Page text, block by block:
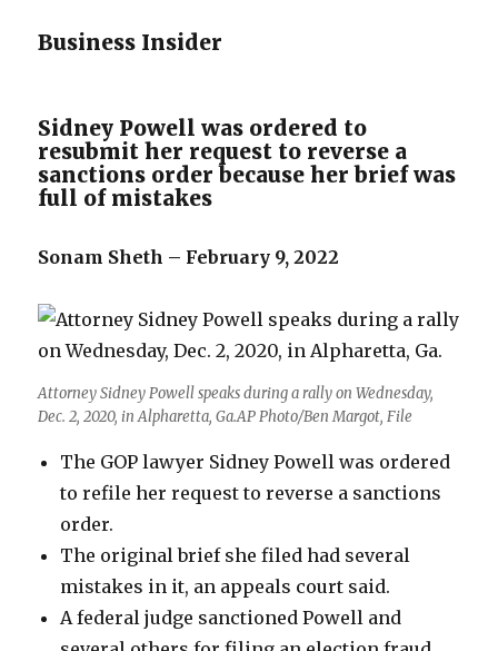
Business Insider
Sidney Powell was ordered to
resubmit her request to reverse a
sanctions order because her brief was
full of mistakes
Sonam Sheth – February 9, 2022
Attorney Sidney Powell speaks during a rally on Wednesday,
Dec. 2, 2020, in Alpharetta, Ga.AP Photo/Ben Margot, File
The GOP lawyer Sidney Powell was ordered
to refile her request to reverse a sanctions
order.
The original brief she filed had several
mistakes in it, an appeals court said.
A federal judge sanctioned Powell and